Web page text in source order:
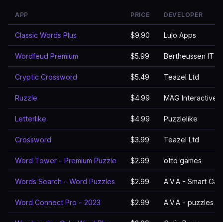
APP PRICE DEVELOPER
Classic Words Plus $9.90 Lulo Apps
Wordfeud Premium $5.99 Bertheussen IT
Cryptic Crossword $5.49 Teazel Ltd
Ruzzle $4.99 MAG Interactive
Letterlike $4.99 Puzzlelike
Crossword $3.99 Teazel Ltd
Word Tower - Premium Puzzle $2.99 otto games
Words Search - Word Puzzles $2.99 A.V.A - Smart
Word Connect Pro - 2023 $2.99 A.V.A - puzzles